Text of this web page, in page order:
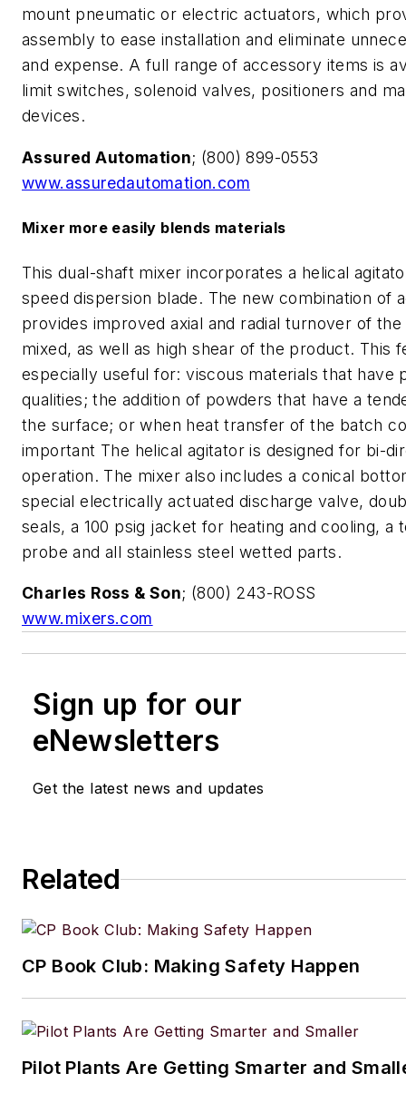
mount pneumatic or electric actuators, which
assembly to ease installation and eliminate
and expense. A full range of accessory items is
limit switches, solenoid valves, positioners and
devices.
Assured Automation; (800) 899-0553
www.assuredautomation.com
Mixer more easily blends materials
This dual-shaft mixer incorporates a helical
speed dispersion blade. The new combination of
provides improved axial and radial turnover of
mixed, as well as high shear of the product. This
especially useful for: viscous materials that have
qualities; the addition of powders that have a
the surface; or when heat transfer of the batch
important The helical agitator is designed for bi-
operation. The mixer also includes a conical
special electrically actuated discharge valve,
seals, a 100 psig jacket for heating and cooling, a
probe and all stainless steel wetted parts.
Charles Ross & Son; (800) 243-ROSS
www.mixers.com
Sign up for our
eNewsletters
Get the latest news and updates
Related
CP Book Club: Making Safety Happen
Pilot Plants Are Getting Smarter and